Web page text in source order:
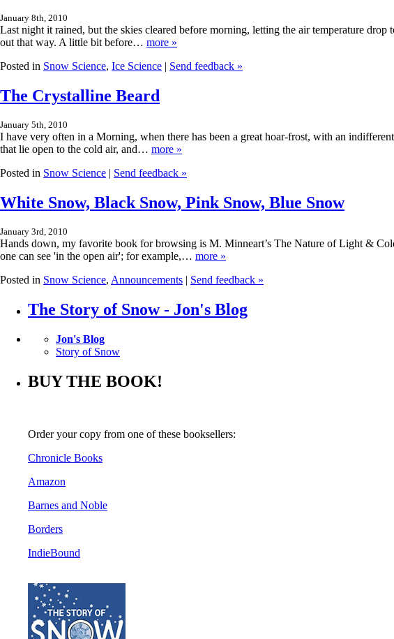
January 8th, 2010
Last night it rained, but the skies cleared before morning, letting the air temperature
out that way. A little bit before… more »
Posted in Snow Science, Ice Science | Send feedback »
The Crystalline Beard
January 5th, 2010
I have very often in a Morning, when there has been a great hoar-frost, with an
that lie open to the cold air, and… more »
Posted in Snow Science | Send feedback »
White Snow, Black Snow, Pink Snow, Blue Snow
January 3rd, 2010
Hands down, my favorite book for browsing is M. Minneart’s The Nature of Light &
one can see 'in the open air'; for example,… more »
Posted in Snow Science, Announcements | Send feedback »
The Story of Snow - Jon's Blog
Jon's Blog
Story of Snow
BUY THE BOOK!
Order your copy from one of these booksellers:
Chronicle Books
Amazon
Barnes and Noble
Borders
IndieBound